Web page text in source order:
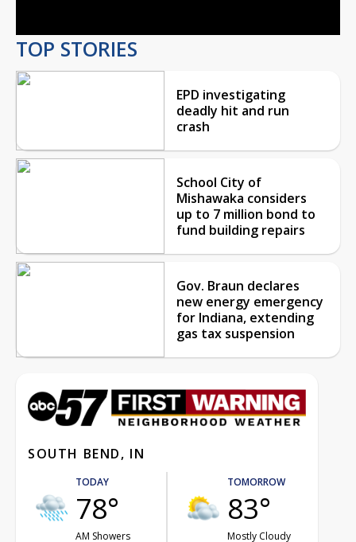
TOP STORIES
EPD investigating
deadly hit and run
crash
School City of
Mishawaka considers
up to 7 million bond to
fund building repairs
Gov. Braun declares
new energy emergency
for Indiana, extending
gas tax suspension
SOUTH BEND, IN
TODAY
78°
AM Showers
TOMORROW
83°
Mostly Cloudy